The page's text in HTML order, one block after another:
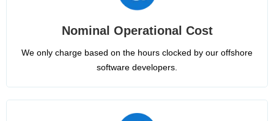
Nominal Operational Cost
We only charge based on the hours clocked by our offshore
software developers.